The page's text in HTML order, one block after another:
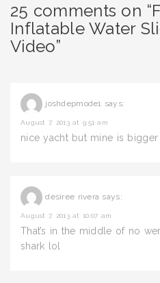
25 comments on
Inflatable Water
Video”
joshdepmode1 says:
August 7, 2013 at 9:51 am
nice yacht but mine is bigger
desiree rivera says:
August 7, 2013 at 10:07 am
That’s in the middle of no
shark lol